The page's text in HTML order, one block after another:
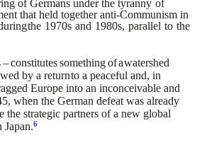
of Germans under the tyranny of
that held together anti-Communism in
the 1970s and 1980s, parallel to the
–constitutessomethingofawatershed
by a returnto a peaceful and, in
Europe into an inconceivable and
when the German defeat was already
the strategic partners of a new global
Japan.6